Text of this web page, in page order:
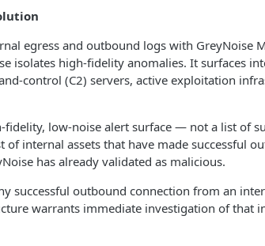
egress and outbound logs with GreyNoise
isolates high-fidelity anomalies. It surfaces
control (C2) servers, active exploitation
fidelity, low-noise alert surface — not a list of
of internal assets that have made successful
has already validated as malicious.
successful outbound connection from an
warrants immediate investigation of that